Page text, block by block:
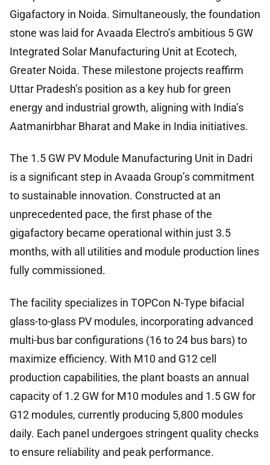
Gigafactory in Noida. Simultaneously, the foundation
stone was laid for Avaada Electro’s ambitious 5 GW
Integrated Solar Manufacturing Unit at Ecotech,
Greater Noida. These milestone projects reaffirm
Uttar Pradesh’s position as a key hub for green
energy and industrial growth, aligning with India’s
Aatmanirbhar Bharat and Make in India initiatives.
The 1.5 GW PV Module Manufacturing Unit in Dadri
is a significant step in Avaada Group’s commitment
to sustainable innovation. Constructed at an
unprecedented pace, the first phase of the
gigafactory became operational within just 3.5
months, with all utilities and module production lines
fully commissioned.
The facility specializes in TOPCon N-Type bifacial
glass-to-glass PV modules, incorporating advanced
multi-bus bar configurations (16 to 24 bus bars) to
maximize efficiency. With M10 and G12 cell
production capabilities, the plant boasts an annual
capacity of 1.2 GW for M10 modules and 1.5 GW for
G12 modules, currently producing 5,800 modules
daily. Each panel undergoes stringent quality checks
to ensure reliability and peak performance.